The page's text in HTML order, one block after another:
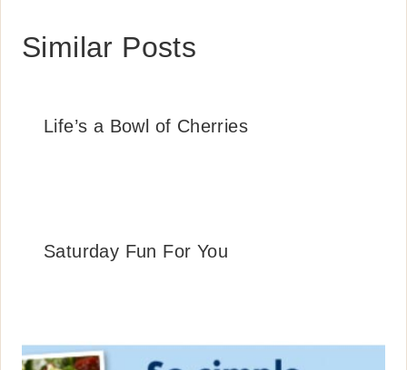
Similar Posts
Life’s a Bowl of Cherries
Saturday Fun For You